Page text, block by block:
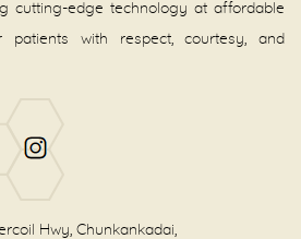
cutting-edge technology at affordable
with respect, courtesy, and
Hwy, Chunkankadai,